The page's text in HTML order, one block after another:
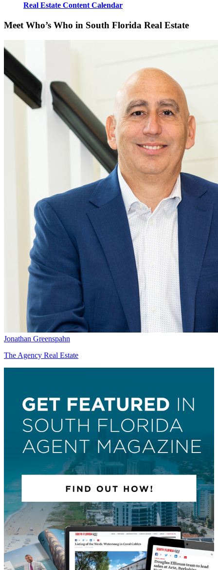
Real Estate Content Calendar
Meet Who’s Who in South Florida Real Estate
Jonathan Greenspahn
The Agency Real Estate